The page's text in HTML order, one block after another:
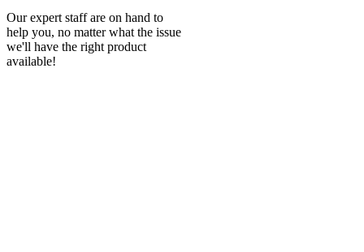
Our expert staff are on hand to
help you, no matter what the issue
we'll have the right product
available!